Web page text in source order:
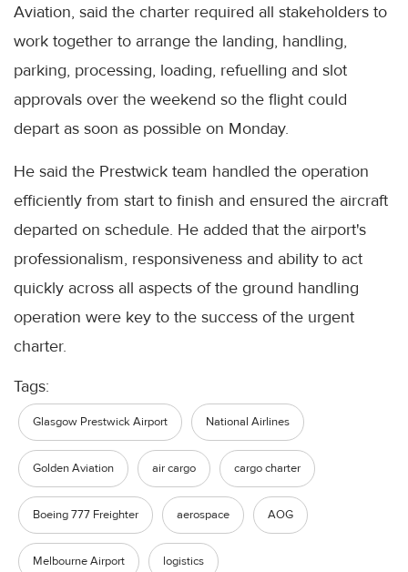
Aviation, said the charter required all stakeholders to
work together to arrange the landing, handling,
parking, processing, loading, refuelling and slot
approvals over the weekend so the flight could
depart as soon as possible on Monday.
He said the Prestwick team handled the operation
efficiently from start to finish and ensured the aircraft
departed on schedule. He added that the airport's
professionalism, responsiveness and ability to act
quickly across all aspects of the ground handling
operation were key to the success of the urgent
charter.
Tags:
Glasgow Prestwick Airport National Airlines
Golden Aviation air cargo cargo charter
Boeing 777 Freighter aerospace AOG
Melbourne Airport logistics